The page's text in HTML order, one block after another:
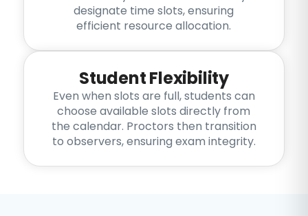
designate time slots, ensuring
efficient resource allocation.
Student Flexibility
Even when slots are full, students can
choose available slots directly from
the calendar. Proctors then transition
to observers, ensuring exam integrity.